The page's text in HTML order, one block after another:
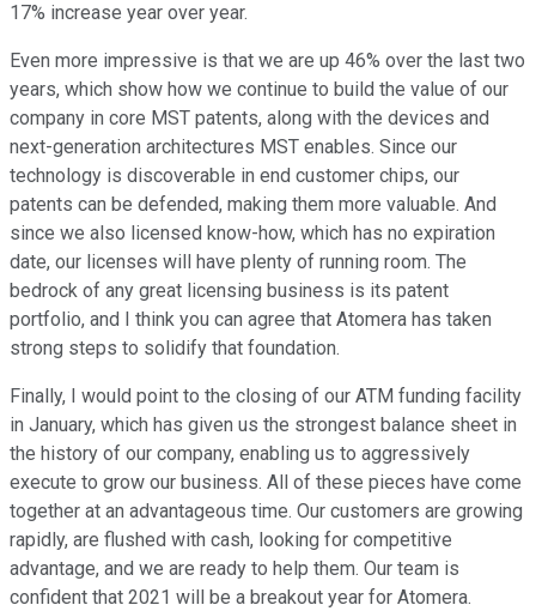
17% increase year over year.
Even more impressive is that we are up 46% over the last two
years, which show how we continue to build the value of our
company in core MST patents, along with the devices and
next-generation architectures MST enables. Since our
technology is discoverable in end customer chips, our
patents can be defended, making them more valuable. And
since we also licensed know-how, which has no expiration
date, our licenses will have plenty of running room. The
bedrock of any great licensing business is its patent
portfolio, and I think you can agree that Atomera has taken
strong steps to solidify that foundation.
Finally, I would point to the closing of our ATM funding facility
in January, which has given us the strongest balance sheet in
the history of our company, enabling us to aggressively
execute to grow our business. All of these pieces have come
together at an advantageous time. Our customers are growing
rapidly, are flushed with cash, looking for competitive
advantage, and we are ready to help them. Our team is
confident that 2021 will be a breakout year for Atomera.